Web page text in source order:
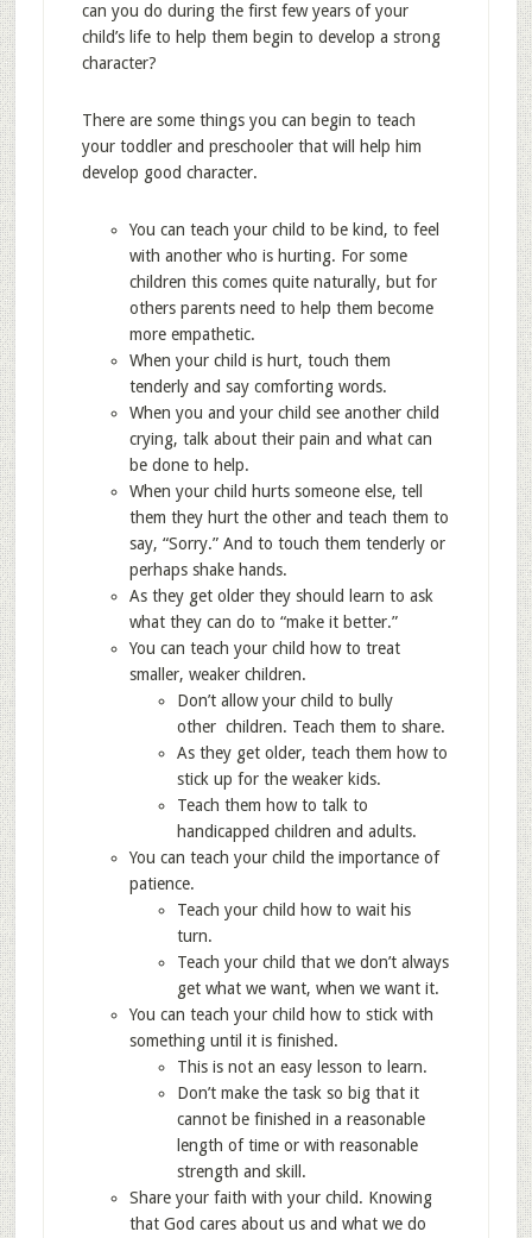
can you do during the first few years of your
child’s life to help them begin to develop a strong
character?
There are some things you can begin to teach
your toddler and preschooler that will help him
develop good character.
You can teach your child to be kind, to feel
with another who is hurting. For some
children this comes quite naturally, but for
others parents need to help them become
more empathetic.
When your child is hurt, touch them
tenderly and say comforting words.
When you and your child see another child
crying, talk about their pain and what can
be done to help.
When your child hurts someone else, tell
them they hurt the other and teach them to
say, “Sorry.” And to touch them tenderly or
perhaps shake hands.
As they get older they should learn to ask
what they can do to “make it better.”
You can teach your child how to treat
smaller, weaker children.
Don’t allow your child to bully
other children. Teach them to share.
As they get older, teach them how to
stick up for the weaker kids.
Teach them how to talk to
handicapped children and adults.
You can teach your child the importance of
patience.
Teach your child how to wait his
turn.
Teach your child that we don’t always
get what we want, when we want it.
You can teach your child how to stick with
something until it is finished.
This is not an easy lesson to learn.
Don’t make the task so big that it
cannot be finished in a reasonable
length of time or with reasonable
strength and skill.
Share your faith with your child. Knowing
that God cares about us and what we do